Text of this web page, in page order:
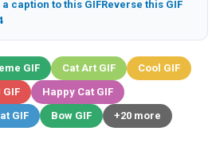
a caption to this GIFReverse this GIF
GIF Cat Art GIF
Cool GIF
GIF
Happy Cat GIF
GIF Bow GIF +20 more